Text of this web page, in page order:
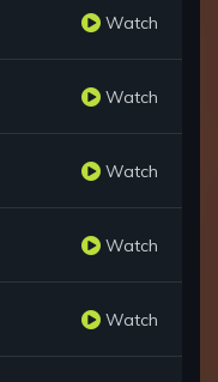
Watch
Watch
Watch
Watch
Watch